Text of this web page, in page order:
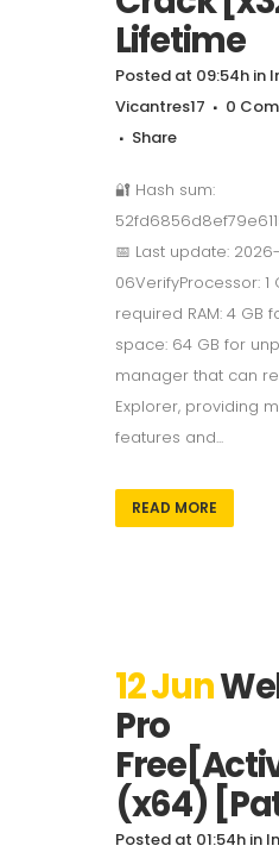
Lifetime
Posted at 09:54h in
Vicantres17
0
Share
🔐 Hash sum:
📅 Last update:
06VerifyProcessor:
required RAM: 4 GB
space: 64 GB for
manager that can
Explorer, providing
features and...
READ MORE
12 Jun
Pro
(x64)
Posted at 01:54h in